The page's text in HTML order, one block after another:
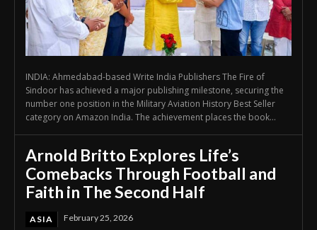
INDIA: Ahmedabad-based Write India Publishers The Fire of
Sindoor has achieved a major publishing milestone, securing the
number one position in the Military Aviation History Best Seller
category on Amazon India. The achievement places the book...
Arnold Britto Explores Life’s
Comebacks Through Football and
Faith in The Second Half
ASIA February 25, 2026